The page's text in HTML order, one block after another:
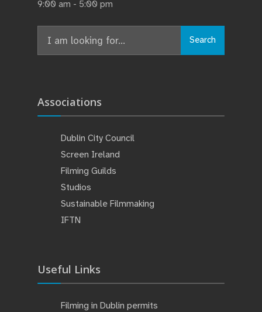
9:00 am - 5:00 pm
for:
Search
Associations
Dublin City Council
Screen Ireland
Filming Guilds
Studios
Sustainable Filmmaking
IFTN
Useful Links
Filming in Dublin permits